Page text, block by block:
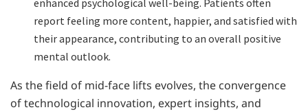
report feeling more content, happier, and satisfied with
their appearance, contributing to an overall positive
mental outlook.
As the field of mid-face lifts evolves, the convergence
of technological innovation, expert insights, and